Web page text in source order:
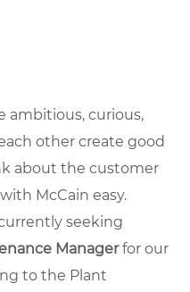
ambitious, curious,
other create good
about the customer
McCain easy.
seeking
Managerfor our
to the Plant